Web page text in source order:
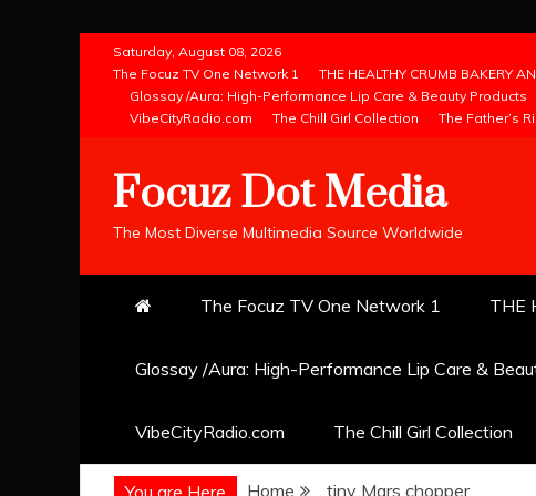
content
Saturday, August 08, 2026
The Focuz TV One Network 1
THE HEALTHY CRUMB BAKERY
Glossay /Aura: High-Performance Lip Care & Beauty Products
VibeCityRadio.com
The Chill Girl Collection The Father’s
Focuz Dot Media
The Most Diverse Multimedia Source Worldwide
The Focuz TV One Network 1 THE
Glossay /Aura: High-Performance Lip Care &
VibeCityRadio.com The Chill Girl Collection
You are Here Home tiny Mars chopper